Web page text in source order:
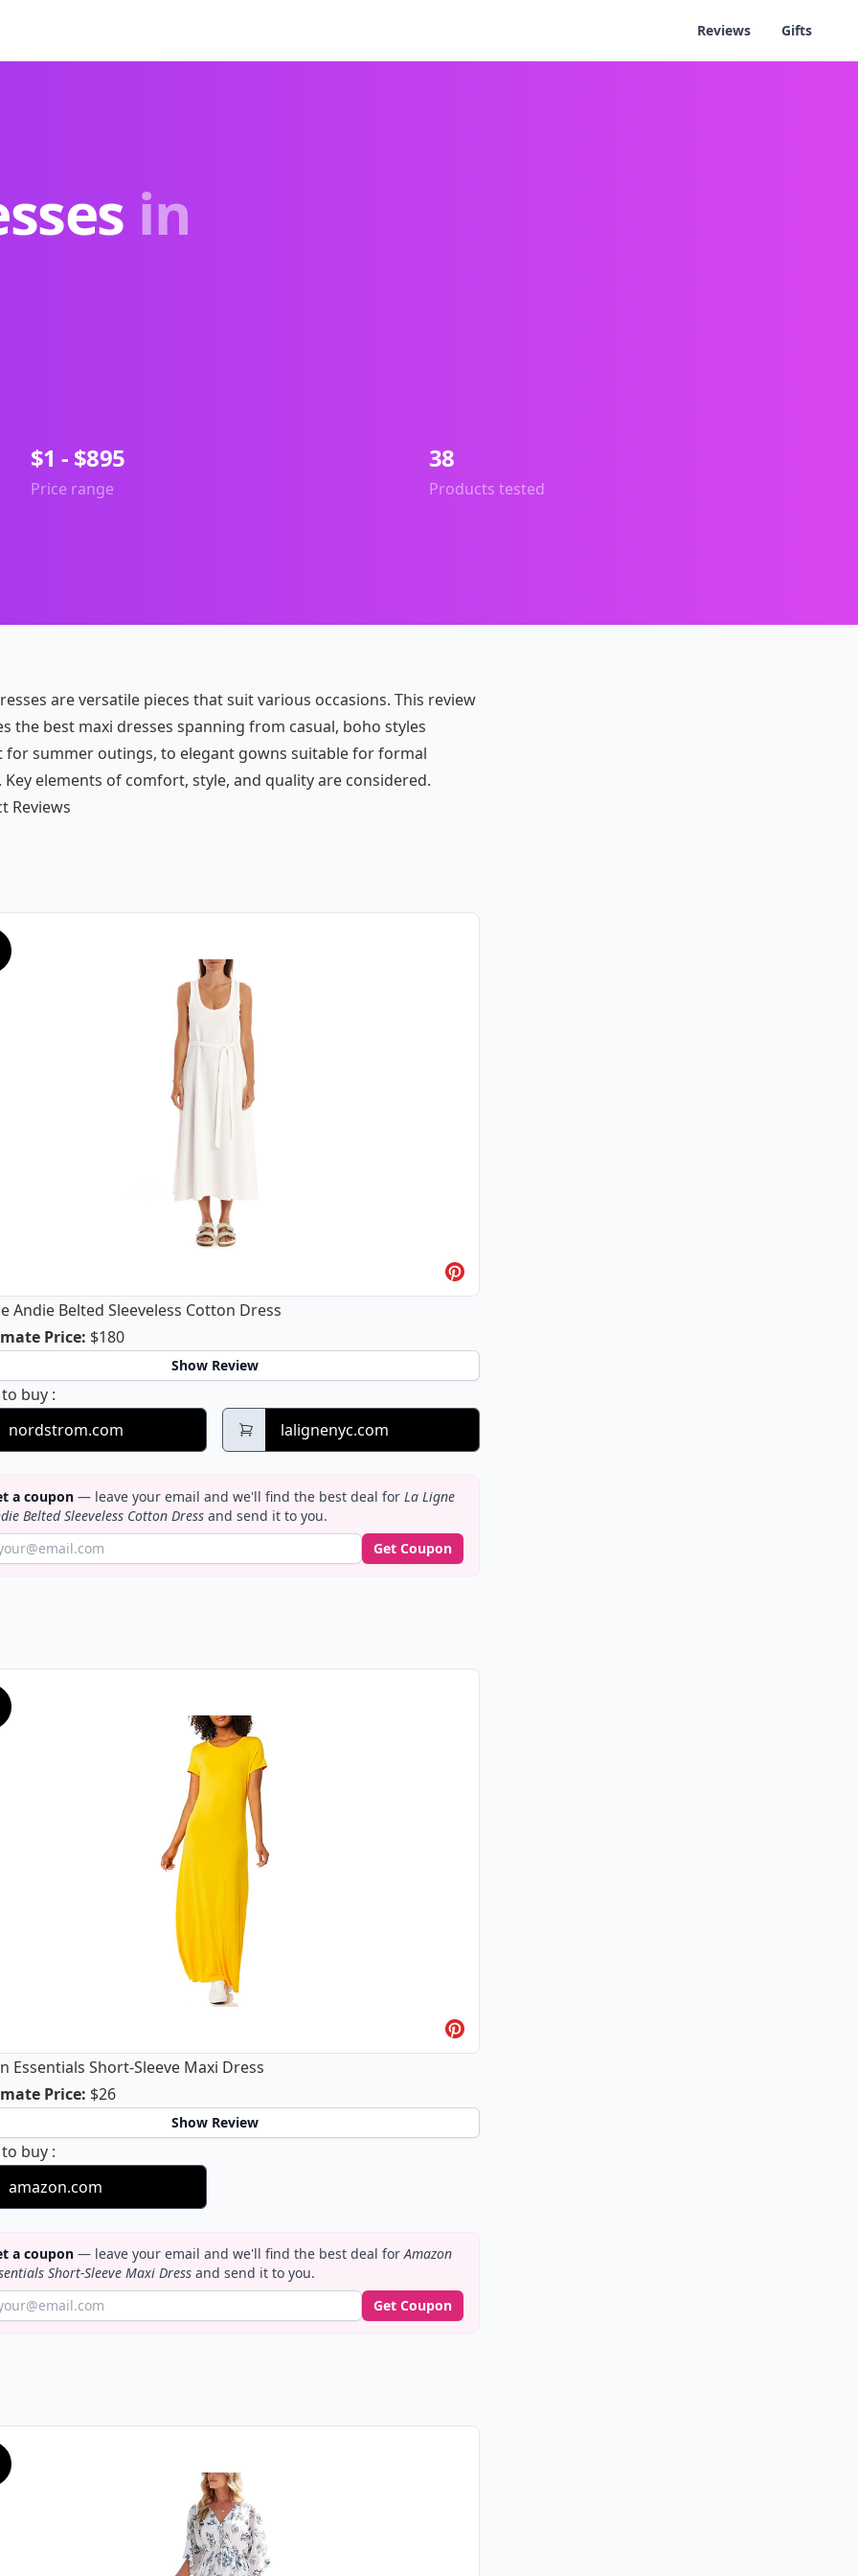
Reviews Gifts
in
Price range
$1 - $895
Products tested
38
are versatile pieces that suit various occasions. This review
the best maxi dresses spanning from casual, boho styles
for summer outings, to elegant gowns suitable for formal
Key elements of comfort, style, and quality are considered.
Reviews
Andie Belted Sleeveless Cotton Dress
PriceLa Ligne Andie Belted Sleeveless Cotton Dress
: $180
Show Review
buy La Ligne Andie Belted Sleeveless Cotton Dress
:
nordstrom.com
lalignenyc.com
a coupon— leave your email and we'll find the best deal for La Ligne
Belted Sleeveless Cotton Dressand send it to you.
Get Coupon
Essentials Short-Sleeve Maxi Dress
PriceAmazon Essentials Short-Sleeve Maxi Dress
: $26
Show Review
buy Amazon Essentials Short-Sleeve Maxi Dress
:
amazon.com
a coupon— leave your email and we'll find the best deal for Amazon
Short-Sleeve Maxi Dressand send it to you.
Get Coupon